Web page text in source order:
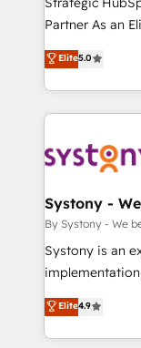
タ品質設計、グ
の一部をAIが自
Breeze・
革を、構想から
定の代行では
の統合・浸透・変革
計・構築：リー
提供。 ▸ 既存
Marketo・
データ移行と活
Partner As an Elite HubSpot Partner, 1406 Consulting
helps mid-
they sell,
HubSpot—we
to help you keep winning.
Data & Content
Agent Creation
Migration Why 1406 We become part of your team.
Your team
broke. Built for
constraints. By the Numbers 🏆 Top 1% of all
HubSpot
Elite5.0
Systony -
By Systony - We
Systony is an
organization's
with your
you are too. Why Systony? - 20+ years of
Elite4.9